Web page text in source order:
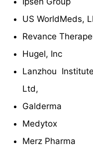
US WorldMeds,
Revance
Hugel, Inc
Lanzhou
Ltd,
Galderma
Medytox
Merz Pharma